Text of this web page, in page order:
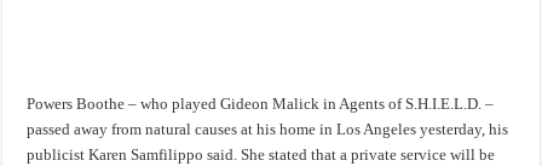
Powers Boothe – who played Gideon Malick in Agents of S.H.I.E.L.D. –
passed away from natural causes at his home in Los Angeles yesterday, his
publicist Karen Samfilippo said. She stated that a private service will be